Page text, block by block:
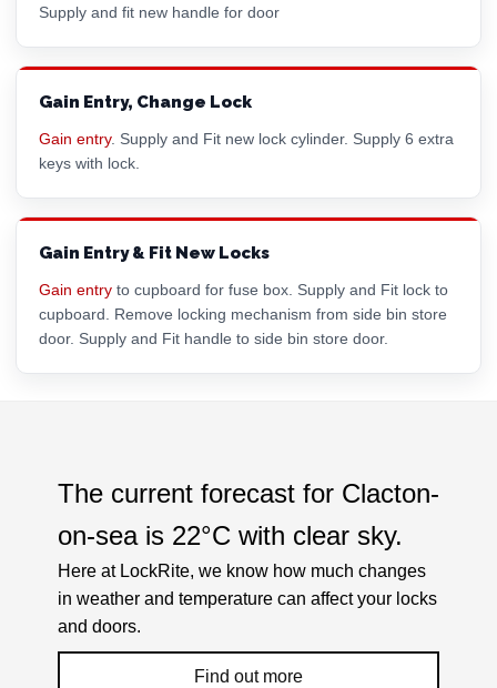
Supply and fit new handle for door
Gain Entry, Change Lock
Gain entry. Supply and Fit new lock cylinder. Supply 6 extra
keys with lock.
Gain Entry & Fit New Locks
Gain entry to cupboard for fuse box. Supply and Fit lock to
cupboard. Remove locking mechanism from side bin store
door. Supply and Fit handle to side bin store door.
The current forecast for Clacton-
on-sea is 22°C with clear sky.
Here at LockRite, we know how much changes
in weather and temperature can affect your locks
and doors.
Find out more